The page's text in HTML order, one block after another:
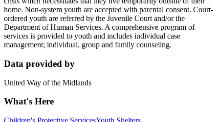
home. Non-system youth are accepted with parental consent. Court-
ordered youth are referred by the Juvenile Court and/or the
Department of Human Services. A comprehensive program of
services is provided to youth and includes individual case
management; individual, group and family counseling.
Data provided by
United Way of the Midlands
What's Here
Children's Protective ServicesYouth Shelters